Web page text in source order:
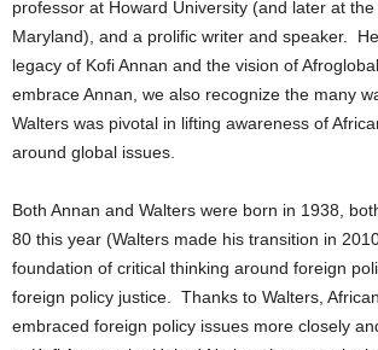
professor at Howard University (and later at
Maryland), and a prolific writer and speaker.
legacy of Kofi Annan and the vision of
embrace Annan, we also recognize the many
Walters was pivotal in lifting awareness of
around global issues.
Both Annan and Walters were born in 1938,
80 this year (Walters made his transition in
foundation of critical thinking around foreign
foreign policy justice. Thanks to Walters,
embraced foreign policy issues more closely